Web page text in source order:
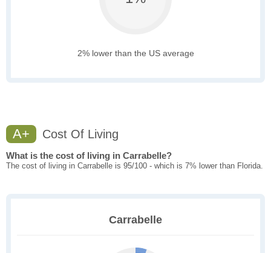
2% lower than the US average
A+ Cost Of Living
What is the cost of living in Carrabelle?
The cost of living in Carrabelle is 95/100 - which is 7% lower than Florida.
Carrabelle